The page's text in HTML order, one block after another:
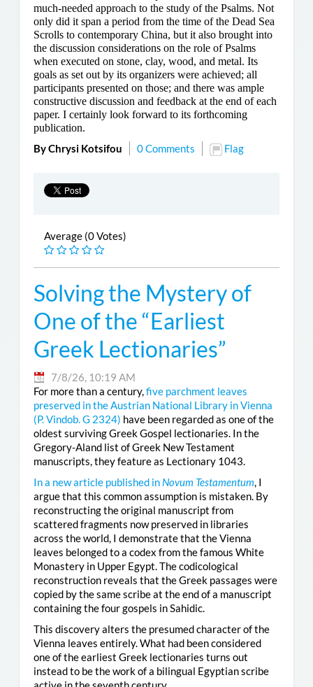
much-needed approach to the study of the Psalms. Not
only did it span a period from the time of the Dead Sea
Scrolls to contemporary China, but it also brought into
the discussion considerations on the role of Psalms
when executed on stone, clay, wood, and metal. Its
goals as set out by its organizers were achieved; all
participants presented on those; and there was ample
constructive discussion and feedback at the end of each
paper. I certainly look forward to its forthcoming
publication.
By Chrysi Kotsifou 0 Comments Flag
Average (0 Votes)
Solving the Mystery of
One of the “Earliest
Greek Lectionaries”
7/8/26, 10:19 AM
For more than a century,five parchment leaves
preserved in the Austrian National Library in Vienna
(P. Vindob. G 2324) have been regarded as one of the
oldest surviving Greek Gospel lectionaries. In the
Gregory-Aland list of Greek New Testament
manuscripts, they feature as Lectionary 1043.
In a new article published in Novum Testamentum, I
argue that this common assumption is mistaken. By
reconstructing the original manuscript from
scattered fragments now preserved in libraries
across the world, I demonstrate that the Vienna
leaves belonged to a codex from the famous White
Monastery in Upper Egypt. The codicological
reconstruction reveals that the Greek passages were
copied by the same scribe at the end of a manuscript
containing the four gospels in Sahidic.
This discovery alters the presumed character of the
Vienna leaves entirely. What had been considered
one of the earliest Greek lectionaries turns out
instead to be the work of a bilingual Egyptian scribe